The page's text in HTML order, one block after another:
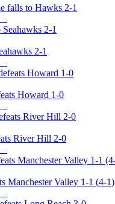
falls to Hawks 2-1
2-1
Howard 1-0
River Hill 2-0
Manchester Valley 1-1 (4-1)